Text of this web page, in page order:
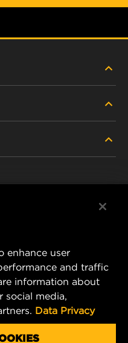
TRUCK
New Zealand
Toll-Free)
enhance user
and traffic
information about
social media,
Data Privacy